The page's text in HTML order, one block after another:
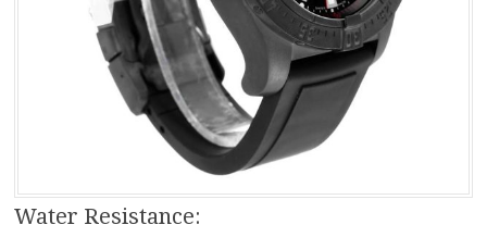
Water Resistance: